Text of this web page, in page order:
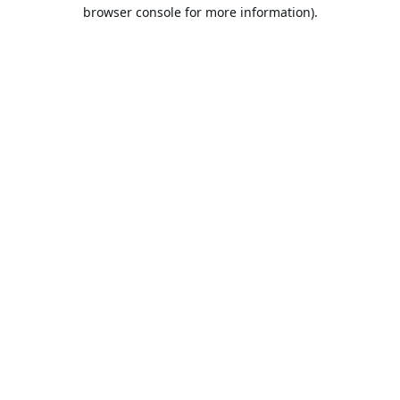
browser console for more information).